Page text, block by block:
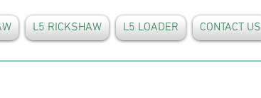
L5 RICKSHAW L5 LOADER CONTACT US